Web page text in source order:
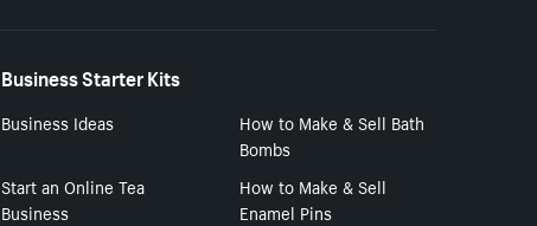
Business Starter Kits
Business Ideas
How to Make & Sell Bath
Bombs
Start an Online Tea
Business
How to Make & Sell
Enamel Pins